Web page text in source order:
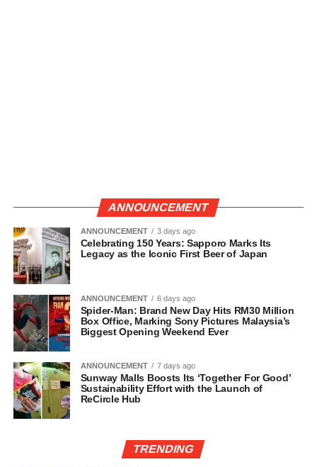
ANNOUNCEMENT
ANNOUNCEMENT 3 days ago
Celebrating 150 Years: Sapporo Marks Its
Legacy as the Iconic First Beer of Japan
ANNOUNCEMENT 6 days ago
Spider-Man: Brand New Day Hits RM30 Million
Box Office, Marking Sony Pictures Malaysia’s
Biggest Opening Weekend Ever
ANNOUNCEMENT 7 days ago
Sunway Malls Boosts Its ‘Together For Good’
Sustainability Effort with the Launch of
ReCircle Hub
TRENDING